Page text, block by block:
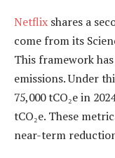
Netflix shares a
come from its
This framework
emissions. Under
75,000 tCO₂e in
tCO₂e. These
near-term